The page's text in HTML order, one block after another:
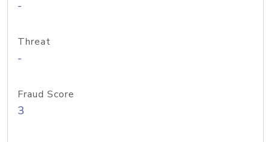
-
Threat
-
Fraud Score
3